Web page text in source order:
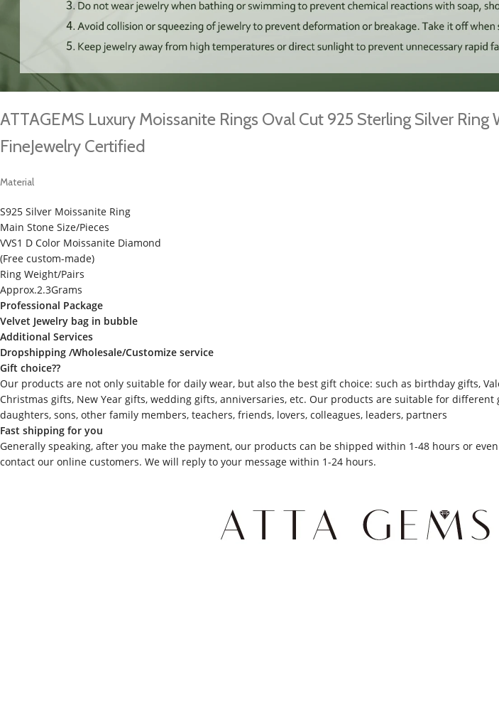
ATTAGEMS Luxury Moissanite Rings Oval Cut 925 Sterling Silver
FineJewelry Certified
Material
S925 Silver Moissanite Ring
Main Stone Size/Pieces
VVS1 D Color Moissanite Diamond
(Free custom-made)
Ring Weight/Pairs
Approx.2.3Grams
Professional Package
Velvet Jewelry bag in bubble
Additional Services
Dropshipping /Wholesale/Customize service
Gift choice??
Our products are not only suitable for daily wear, but also the best gift choice: such as birthday gifts,
Christmas gifts, New Year gifts, wedding gifts, anniversaries, etc. Our products are suitable for
daughters, sons, other family members, teachers, friends, lovers, colleagues, leaders, partners
Fast shipping for you
Generally speaking, after you make the payment, our products can be shipped within 1-48 hours or
contact our online customers. We will reply to your message within 1-24 hours.